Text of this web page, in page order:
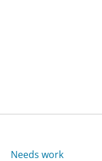
Needs work